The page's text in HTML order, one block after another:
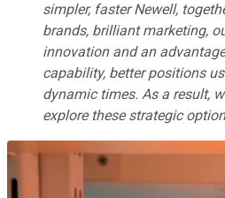
simpler, faster Newell,
brands, brilliant marketing,
innovation and an
capability, better positions
dynamic times. As a result,
explore these strategic